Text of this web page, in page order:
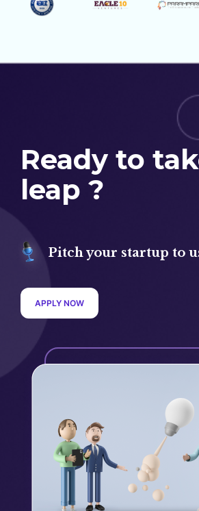
Ready to
leap ?
Pitch your startup to
APPLY NOW